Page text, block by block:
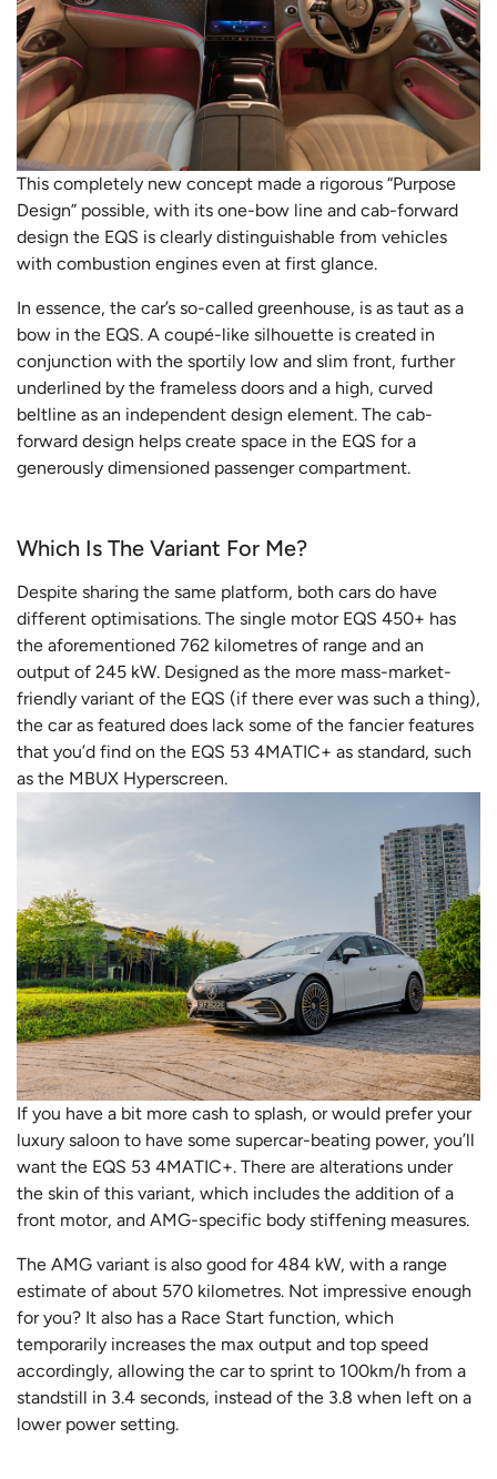
This completely new concept made a rigorous “Purpose
Design” possible, with its one-bow line and cab-forward
design the EQS is clearly distinguishable from vehicles
with combustion engines even at first glance.
In essence, the car’s so-called greenhouse, is as taut as a
bow in the EQS. A coupé-like silhouette is created in
conjunction with the sportily low and slim front, further
underlined by the frameless doors and a high, curved
beltline as an independent design element. The cab-
forward design helps create space in the EQS for a
generously dimensioned passenger compartment.
Which Is The Variant For Me?
Despite sharing the same platform, both cars do have
different optimisations. The single motor EQS 450+ has
the aforementioned 762 kilometres of range and an
output of 245 kW. Designed as the more mass-market-
friendly variant of the EQS (if there ever was such a thing),
the car as featured does lack some of the fancier features
that you’d find on the EQS 53 4MATIC+ as standard, such
as the MBUX Hyperscreen.
If you have a bit more cash to splash, or would prefer your
luxury saloon to have some supercar-beating power, you’ll
want the EQS 53 4MATIC+. There are alterations under
the skin of this variant, which includes the addition of a
front motor, and AMG-specific body stiffening measures.
The AMG variant is also good for 484 kW, with a range
estimate of about 570 kilometres. Not impressive enough
for you? It also has a Race Start function, which
temporarily increases the max output and top speed
accordingly, allowing the car to sprint to 100km/h from a
standstill in 3.4 seconds, instead of the 3.8 when left on a
lower power setting.